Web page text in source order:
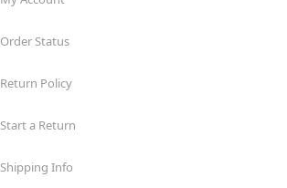
Order Status
Return Policy
Start a Return
Shipping Info